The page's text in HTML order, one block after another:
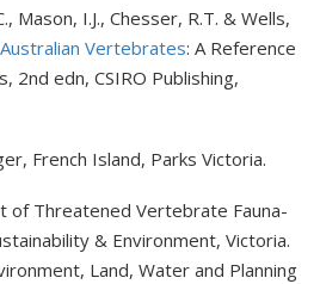
Mason, I.J., Chesser, R.T. & Wells,
Vertebrates: A Reference
2nd edn, CSIRO Publishing,
French Island, Parks Victoria.
of Threatened Vertebrate Fauna-
& Environment, Victoria.
Land, Water and Planning